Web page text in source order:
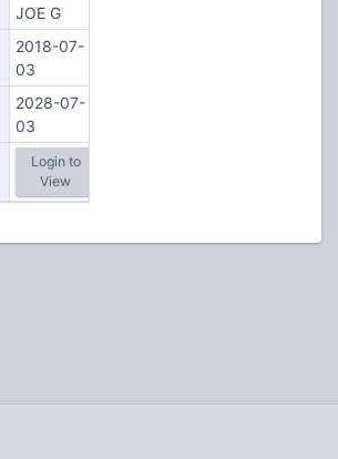
JOE G
2018-07-
03
2028-07-
03
Login to
View